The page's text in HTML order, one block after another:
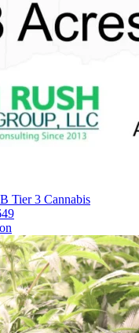
Tier 3 Cannabis